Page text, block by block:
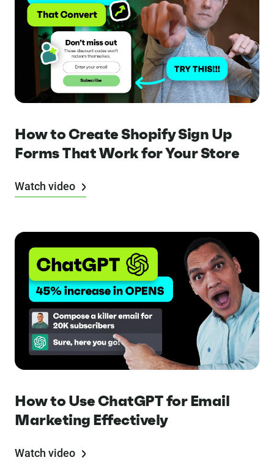
How to Create Shopify Sign Up
Forms That Work for Your Store
Watch video
How to Use ChatGPT for Email
Marketing Effectively
Watch video